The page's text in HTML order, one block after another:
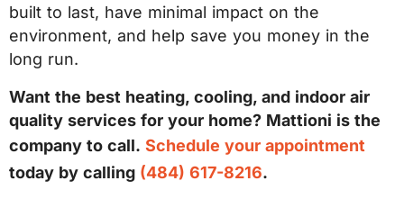
built to last, have minimal impact on the
environment, and help save you money in the
long run.
Want the best heating, cooling, and indoor air
quality services for your home? Mattioni is the
company to call. Schedule your appointment
today by calling (484) 617-8216.